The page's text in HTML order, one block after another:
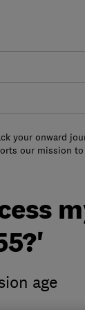
your onward
our mission
age